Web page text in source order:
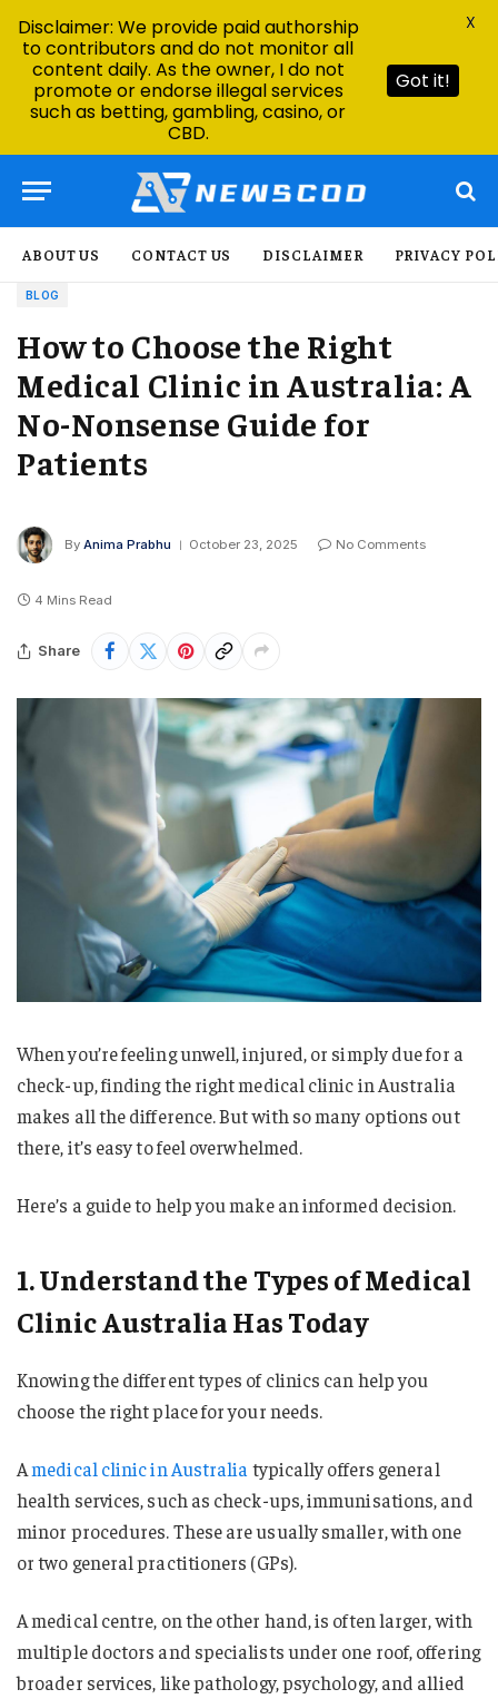
ABOUT US CONTACT US DISCLAIMER PRIVACY
BLOG
How to Choose the Right
Medical Clinic in Australia: A
No-Nonsense Guide for
Patients
By Anima Prabhu October 23, 2025 No Comments
4 Mins Read
Share
When you’re feeling unwell, injured, or simply due for a
check-up, finding the right medical clinic in Australia
makes all the difference. But with so many options out
there, it’s easy to feel overwhelmed.
Here’s a guide to help you make an informed decision.
1. Understand the Types of Medical
Clinic Australia Has Today
Knowing the different types of clinics can help you
choose the right place for your needs.
Amedical clinic in Australia typically offers general
health services, such as check-ups, immunisations, and
minor procedures. These are usually smaller, with one
or two general practitioners (GPs).
A medical centre, on the other hand, is often larger, with
multiple doctors and specialists under one roof, offering
broader services, like pathology, psychology, and allied
Disclaimer: We provide paid authorship
to contributors and do not monitor all
content daily. As the owner, I do not
promote or endorse illegal services
such as betting, gambling, casino, or
CBD.
Got it!
X